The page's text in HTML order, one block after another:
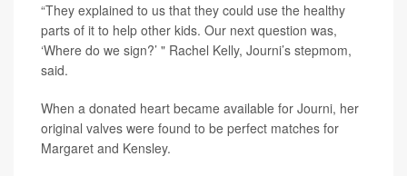
“They explained to us that they could use the healthy
parts of it to help other kids. Our next question was,
‘Where do we sign?’ " Rachel Kelly, Journi’s stepmom,
said.
When a donated heart became available for Journi, her
original valves were found to be perfect matches for
Margaret and Kensley.